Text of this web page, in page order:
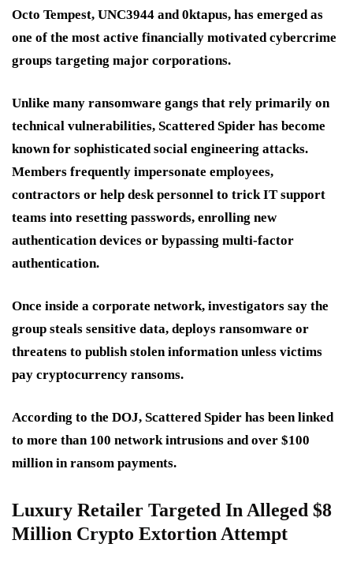
Octo Tempest, UNC3944 and0ktapus, has emerged as
one of the most active financially motivated cybercrime
groups targeting major corporations.
Unlike many ransomware gangs that rely primarily on
technical vulnerabilities, Scattered Spider has become
known for sophisticated social engineering attacks.
Members frequently impersonate employees,
contractors or help desk personnel to trick IT support
teams into resetting passwords, enrolling new
authentication devices or bypassing multi-factor
authentication.
Once inside a corporate network, investigators say the
group steals sensitive data, deploys ransomware or
threatens to publish stolen information unless victims
pay cryptocurrency ransoms.
According to the DOJ, Scattered Spider has been linked
to more than 100 network intrusions and over $100
million in ransom payments.
Luxury Retailer Targeted In Alleged $8
Million Crypto Extortion Attempt